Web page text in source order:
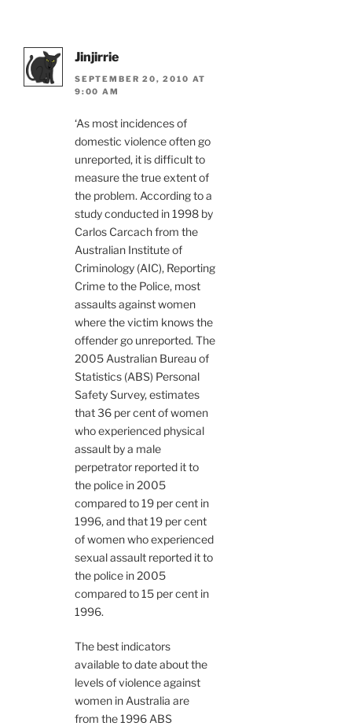
Jinjirrie
SEPTEMBER 20, 2010 AT
9:00 AM
‘As most incidences of
domestic violence often go
unreported, it is difficult to
measure the true extent of
the problem. According to a
study conducted in 1998 by
Carlos Carcach from the
Australian Institute of
Criminology (AIC), Reporting
Crime to the Police, most
assaults against women
where the victim knows the
offender go unreported. The
2005 Australian Bureau of
Statistics (ABS) Personal
Safety Survey, estimates
that 36 per cent of women
who experienced physical
assault by a male
perpetrator reported it to
the police in 2005
compared to 19 per cent in
1996, and that 19 per cent
of women who experienced
sexual assault reported it to
the police in 2005
compared to 15 per cent in
1996.
The best indicators
available to date about the
levels of violence against
women in Australia are
from the 1996 ABS